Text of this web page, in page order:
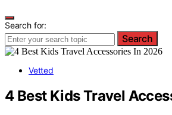
Search for:
Search
Vetted
4 Best Kids Travel